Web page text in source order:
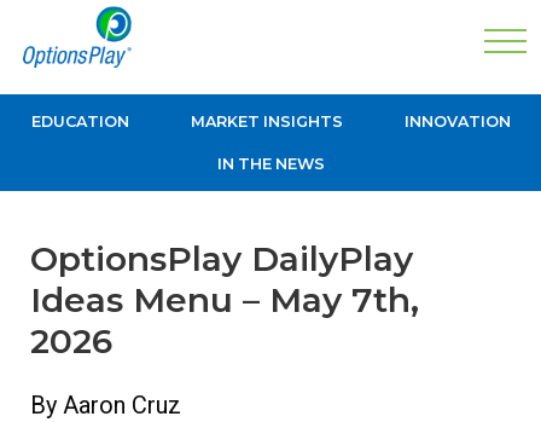
EDUCATION MARKET INSIGHTS INNOVATION
IN THE NEWS
OptionsPlay DailyPlay
Ideas Menu – May 7th,
2026
By Aaron Cruz